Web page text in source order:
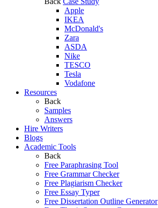
Apple
IKEA
McDonald's
Zara
ASDA
Nike
TESCO
Tesla
Vodafone
Resources
Back
Samples
Answers
Hire Writers
Blogs
Academic Tools
Back
Free Paraphrasing Tool
Free Grammar Checker
Free Plagiarism Checker
Free Essay Typer
Free Dissertation Outline Generator